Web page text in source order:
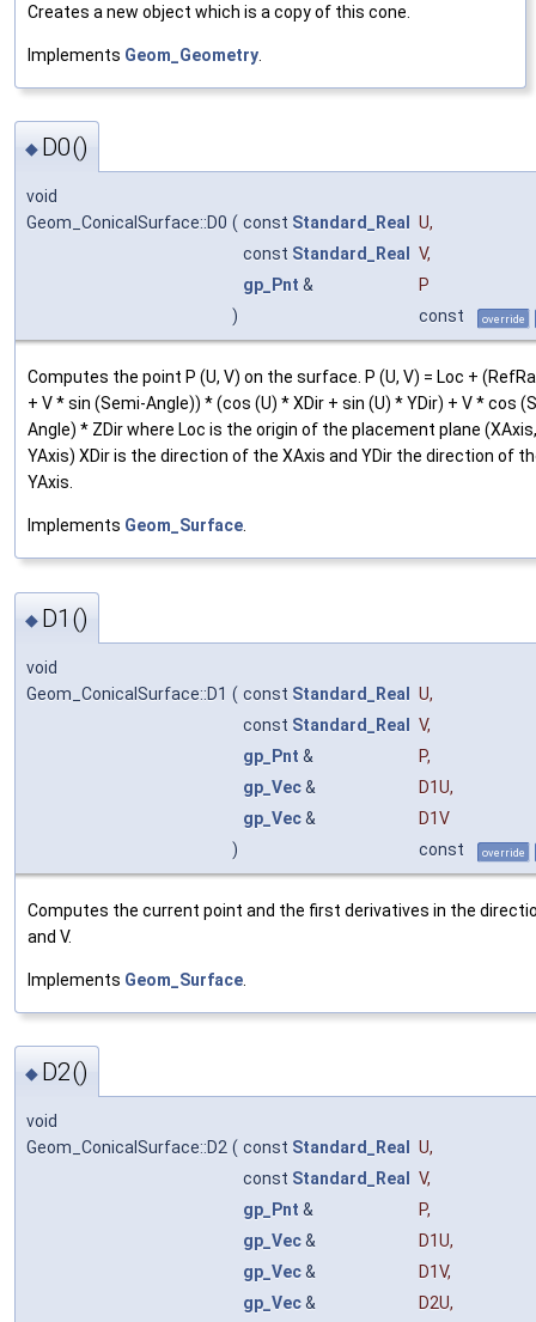
Creates a new object which is a copy of this cone.
Implements Geom_Geometry
◆ D0()
void
Geom_ConicalSurface::D0 ( const Standard_Real U,
const Standard_Real V,
gp_Pnt &
P
)
const override
Computes the point P (U, V) on the surface. P (U, V) = Loc +
+ V * sin (Semi-Angle)) * (cos (U) * XDir + sin (U) * YDir) + V * cos
Angle) * ZDir where Loc is the origin of the placement plane (XAxis,
YAxis) XDir is the direction of the XAxis and YDir the direction of
YAxis.
Implements Geom_Surface
◆ D1()
void
Geom_ConicalSurface::D1 ( const Standard_Real U,
const Standard_Real V,
gp_Pnt & P,
gp_Vec& D1U,
gp_Vec&
D1V
)
const override
Computes the current point and the first derivatives in the
and V.
Implements Geom_Surface
◆ D2()
void
Geom_ConicalSurface::D2 ( const Standard_Real U,
const Standard_Real V,
gp_Pnt & P,
gp_Vec& D1U,
gp_Vec& D1V,
gp_Vec& D2U,